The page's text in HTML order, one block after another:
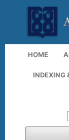
HOME
INDEXING